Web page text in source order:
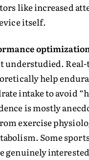
like increased
itself.
understudied.
help
intake to avoid
is mostly
exercise
Some
genuinely